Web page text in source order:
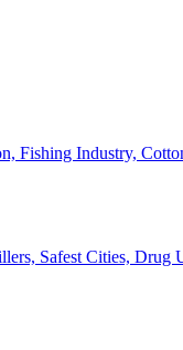
Fishing Industry,
Safest Cities, Drug